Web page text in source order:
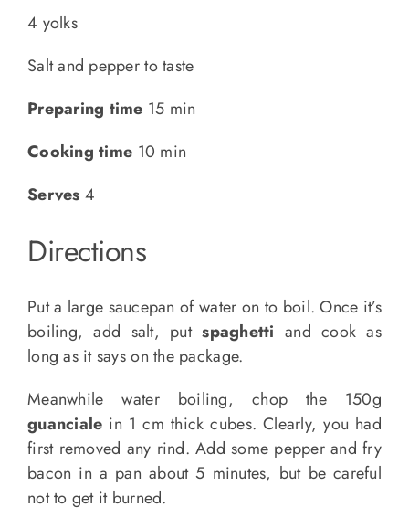
4 yolks
Salt and pepper to taste
Preparing time 15 min
Cooking time 10 min
Serves 4
Directions
Put a large saucepan of water on to boil. Once it’s
boiling, add salt, putspaghetti and cook as
long as it says on the package.
Meanwhile water boiling, chop the 150g
guanciale in 1 cm thick cubes. Clearly, you had
first removed any rind. Add some pepper and fry
bacon in a pan about 5 minutes, but be careful
not to get it burned.